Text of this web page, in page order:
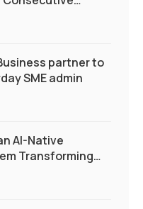
partner to
SME admin
AI-Native
Transforming